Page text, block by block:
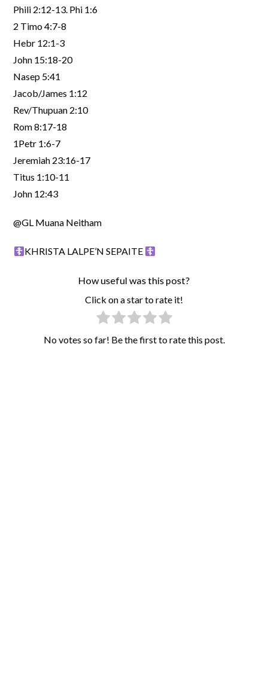
Phili 2:12-13. Phi 1:6
2 Timo 4:7-8
Hebr 12:1-3
John 15:18-20
Nasep 5:41
Jacob/James 1:12
Rev/Thupuan 2:10
Rom 8:17-18
1Petr 1:6-7
Jeremiah 23:16-17
Titus 1:10-11
John 12:43
@GL Muana Neitham
KHRISTA LALPE’N SEPAITE
How useful was this post?
Click on a star to rate it!
No votes so far! Be the first to rate this post.